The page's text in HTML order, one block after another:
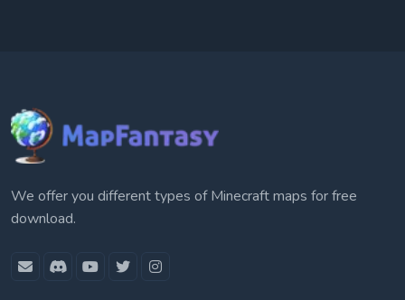
We offer you different types of Minecraft maps for free
download.